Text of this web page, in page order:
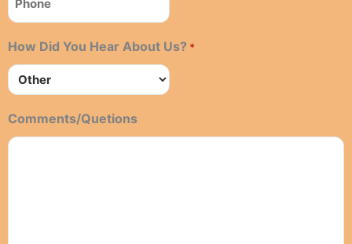
How Did You Hear About Us? *
Comments/Quetions